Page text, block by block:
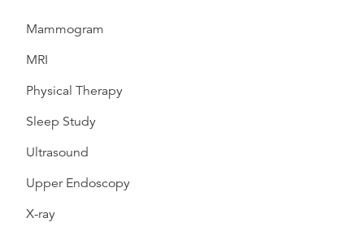
Mammogram
MRI
Physical Therapy
Sleep Study
Ultrasound
Upper Endoscopy
X-ray